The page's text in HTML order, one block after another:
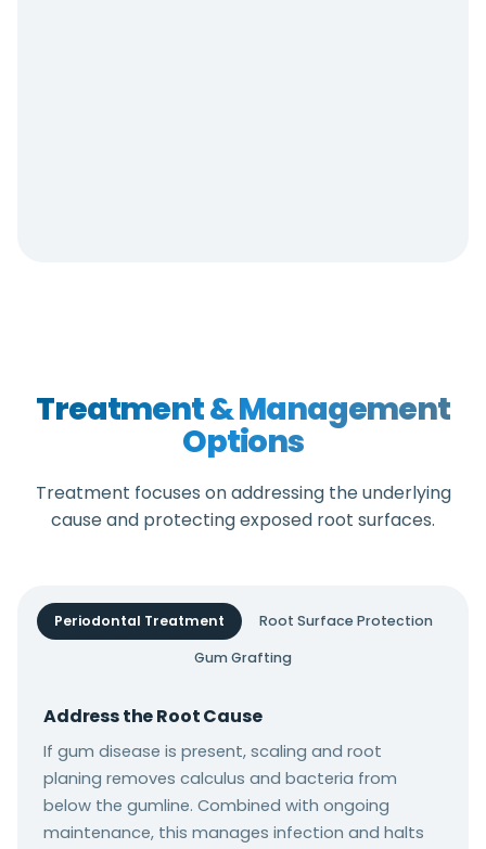
Treatment & Management
Options
Treatment focuses on addressing the underlying
cause and protecting exposed root surfaces.
Periodontal Treatment
Root Surface Protection
Gum Grafting
Address the Root Cause
If gum disease is present, scaling and root
planing removes calculus and bacteria from
below the gumline. Combined with ongoing
maintenance, this manages infection and halts